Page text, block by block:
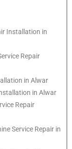
Installation in
Repair
in Alwar
in Alwar
Repair
Service Repair in